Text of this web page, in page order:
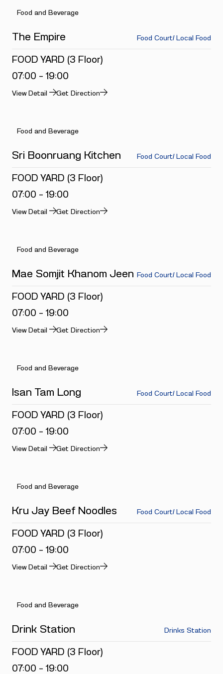
Food and Beverage
The Empire Food Court/ Local Food
FOOD YARD (3 Floor)
07:00 - 19:00
View Detail Get Direction
Food and Beverage
Sri Boonruang Kitchen Food Court/ Local Food
FOOD YARD (3 Floor)
07:00 - 19:00
View Detail Get Direction
Food and Beverage
Mae Somjit Khanom Jeen Food Court/ Local Food
FOOD YARD (3 Floor)
07:00 - 19:00
View Detail Get Direction
Food and Beverage
Isan Tam Long Food Court/ Local Food
FOOD YARD (3 Floor)
07:00 - 19:00
View Detail Get Direction
Food and Beverage
Kru Jay Beef Noodles Food Court/ Local Food
FOOD YARD (3 Floor)
07:00 - 19:00
View Detail Get Direction
Food and Beverage
Drink Station Drinks Station
FOOD YARD (3 Floor)
07:00 - 19:00